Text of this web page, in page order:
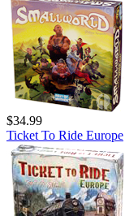
$34.99
Ticket To Ride Europe